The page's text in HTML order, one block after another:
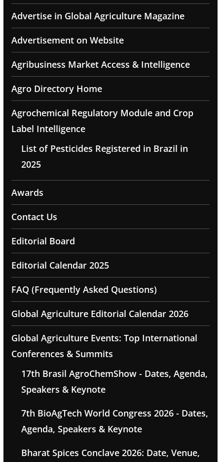
Advertise in Global Agriculture Magazine
Advertisement on Website
Agribusiness Market Access & Intelligence
Agro Directory Home
Agrochemical Regulatory Module and Crop
Label Intelligence
List of Pesticides Registered in Brazil in
2025
Awards
Contact Us
Editorial Board
Editorial Calendar 2025
FAQ (Frequently Asked Questions)
Global Agriculture Editorial Calendar 2026
Global Agriculture Events: Top International
Conferences & Summits
17th Brasil AgroChemShow - Dates, Agenda,
Speakers & Keynote
7th BioAgTech World Congress 2026 - Dates,
Agenda, Speakers & Keynote
Bharat Spices Conclave 2026: Date, Venue,